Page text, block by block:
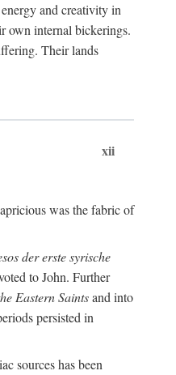
and creativity in
own internal bickerings.
Their lands
xii
was the fabric of
der erste syrische
to John. Further
Eastern Saintsand into
persisted in
sources has been